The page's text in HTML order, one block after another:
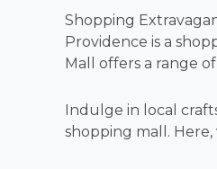
Shopping
Providence is a
Mall offers a range
Indulge in local
shopping mall.